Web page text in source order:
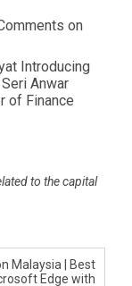
on
Introducing
Anwar
of Finance
to the capital
Malaysia | Best
Edge with